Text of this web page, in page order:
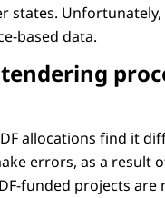
states.
based data.
allocations find it
errors, as a result
funded projects